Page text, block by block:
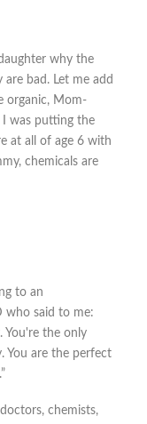
why the
bad. Let me add
organic, Mom-
I was putting the
at all of age 6 with
chemicals are
to an
who said to me:
You're the only
You are the perfect
chemists,